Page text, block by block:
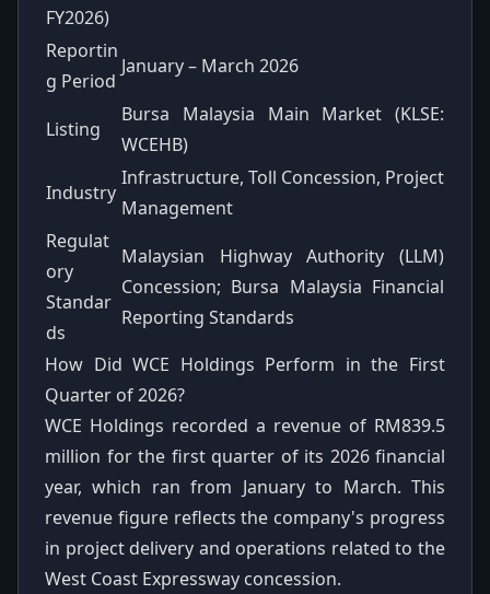
FY2026)
Reportin
g Period
January – March 2026
Listing
Bursa Malaysia Main Market (KLSE:
WCEHB)
Industry
Infrastructure, Toll Concession, Project
Management
Regulat
ory
Standar
ds
Malaysian Highway Authority (LLM)
Concession; Bursa Malaysia Financial
Reporting Standards
How Did WCE Holdings Perform in the First
Quarter of 2026?
WCE Holdings recorded a revenue of RM839.5
million for the first quarter of its 2026 financial
year, which ran from January to March. This
revenue figure reflects the company's progress
in project delivery and operations related to the
West Coast Expressway concession.